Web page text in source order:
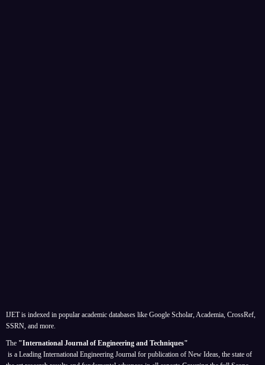
IJET is indexed in popular academic databases like Google Scholar, Academia, CrossRef,
SSRN, and more.
The "International Journal of Engineering and Techniques"
is a Leading International Engineering Journal for publication of New Ideas, the state of